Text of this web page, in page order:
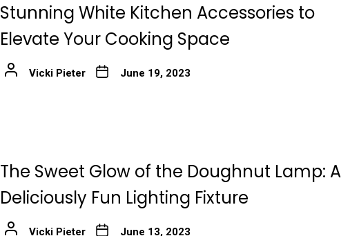
Stunning White Kitchen Accessories to
Elevate Your Cooking Space
Vicki Pieter June 19, 2023
The Sweet Glow of the Doughnut Lamp: A
Deliciously Fun Lighting Fixture
Vicki Pieter June 13, 2023